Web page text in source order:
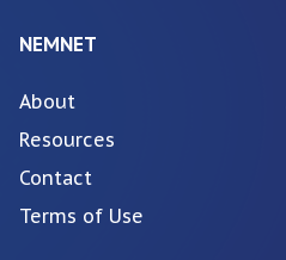
NEMNET
About
Resources
Contact
Terms of Use